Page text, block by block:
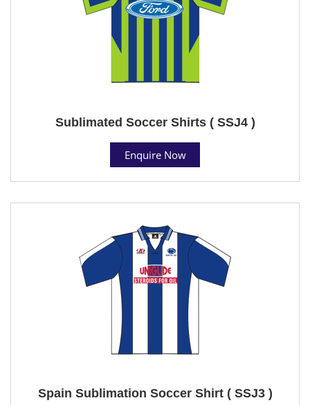
Sublimated Soccer Shirts ( SSJ4 )
Enquire Now
Spain Sublimation Soccer Shirt ( SSJ3 )